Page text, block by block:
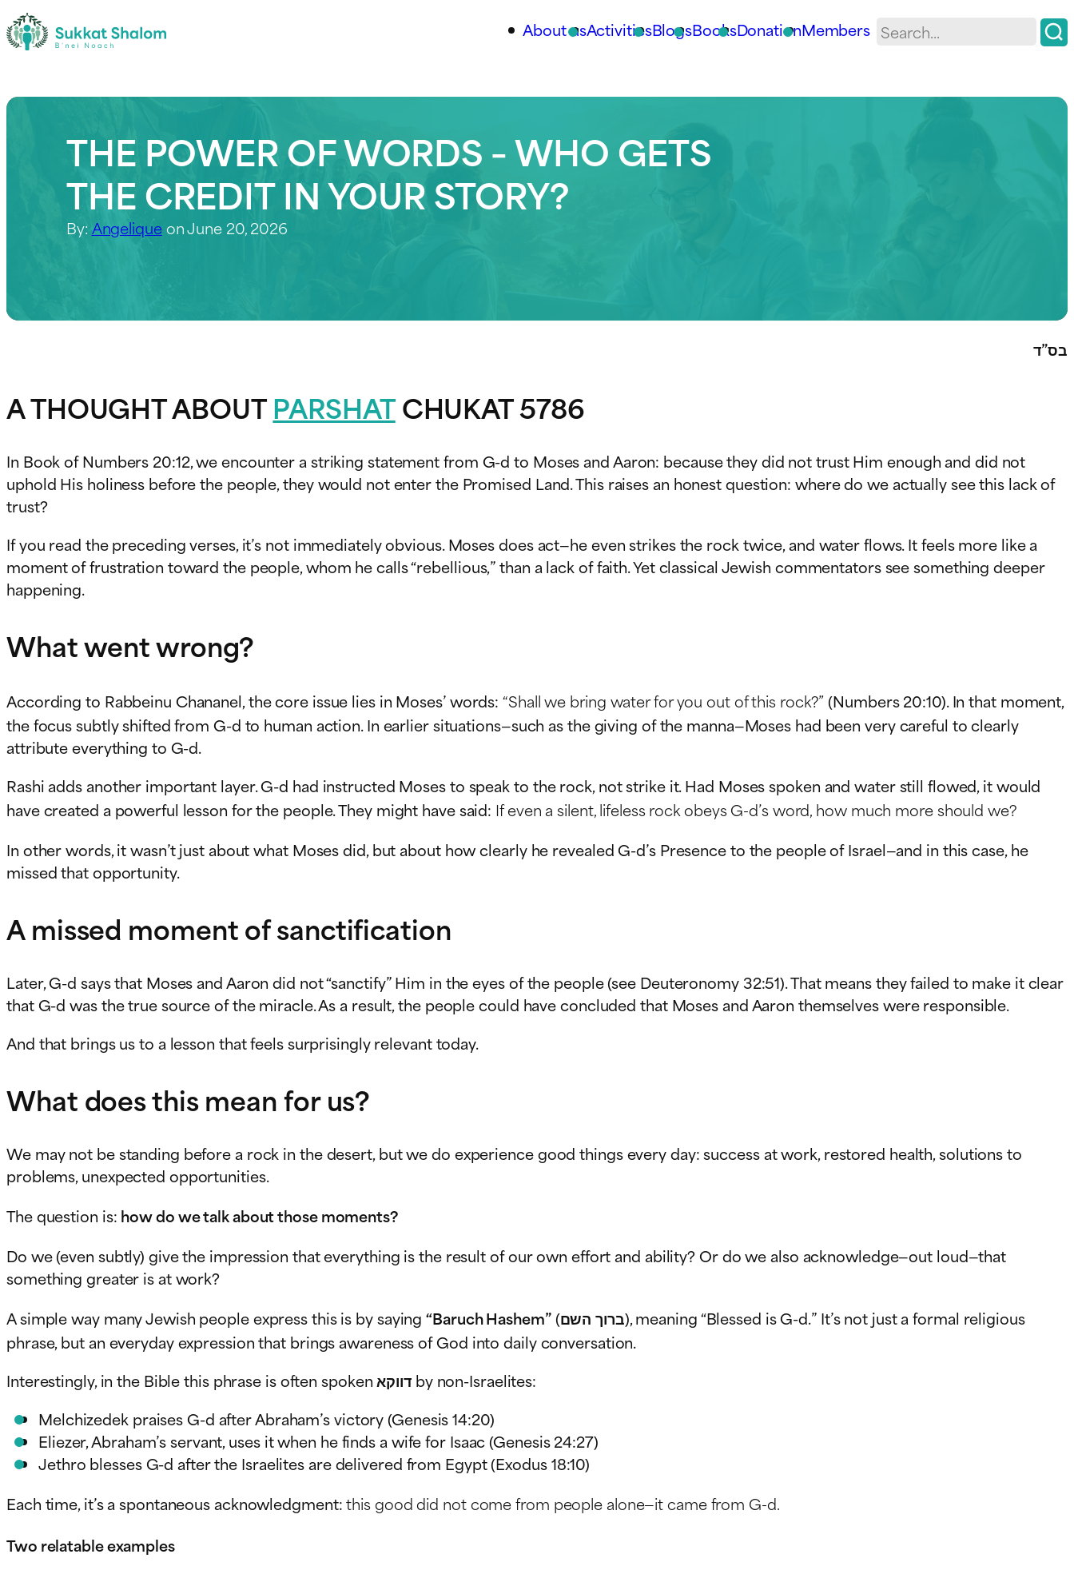
About usActivitiesBlogsBooksDonationMembers
THE POWER OF WORDS – WHO GETS
THE CREDIT IN YOUR STORY?
By: Angeliqueon June 20, 2026
בס”ד
A THOUGHT ABOUTPARSHATCHUKAT 5786
In Book of Numbers 20:12, we encounter a striking statement from G-d to Moses and Aaron: because they did not trust Him enough and did not
uphold His holiness before the people, they would not enter the Promised Land. This raises an honest question: where do we actually see this lack of
trust?
If you read the preceding verses, it’s not immediately obvious. Moses does act—he even strikes the rock twice, and water flows. It feels more like a
moment of frustration toward the people, whom he calls “rebellious,” than a lack of faith. Yet classical Jewish commentators see something deeper
happening.
What went wrong?
According to Rabbeinu Chananel, the core issue lies in Moses’ words:“Shall we bring water for you out of this rock?”(Numbers 20:10). In that moment,
the focus subtly shifted from G-d to human action. In earlier situations—such as the giving of the manna—Moses had been very careful to clearly
attribute everything to G-d.
Rashi adds another important layer. G-d had instructed Moses to speak to the rock, not strike it. Had Moses spoken and water still flowed, it would
have created a powerful lesson for the people. They might have said: If even a silent, lifeless rock obeys G-d’s word, how much more should we?
In other words, it wasn’t just about what Moses did, but about how clearly he revealed G-d’s Presence to the people of Israel—and in this case, he
missed that opportunity.
A missed moment of sanctification
Later, G-d says that Moses and Aaron did not “sanctify” Him in the eyes of the people (see Deuteronomy 32:51). That means they failed to make it clear
that G-d was the true source of the miracle. As a result, the people could have concluded that Moses and Aaron themselves were responsible.
And that brings us to a lesson that feels surprisingly relevant today.
What does this mean for us?
We may not be standing before a rock in the desert, but we do experience good things every day: success at work, restored health, solutions to
problems, unexpected opportunities.
The question is: how do we talk about those moments?
Do we (even subtly) give the impression that everything is the result of our own effort and ability? Or do we also acknowledge—out loud—that
something greater is at work?
A simple way many Jewish people express this is by saying“Baruch Hashem”(ברוך השם), meaning “Blessed is G-d.” It’s not just a formal religious
phrase, but an everyday expression that brings awareness of God into daily conversation.
Interestingly, in the Bible this phrase is often spoken דווקא by non-Israelites:
Melchizedek praises G-d after Abraham’s victory (Genesis 14:20)
Eliezer, Abraham’s servant, uses it when he finds a wife for Isaac (Genesis 24:27)
Jethro blesses G-d after the Israelites are delivered from Egypt (Exodus 18:10)
Each time, it’s a spontaneous acknowledgment:this good did not come from people alone—it came from G-d.
Two relatable examples